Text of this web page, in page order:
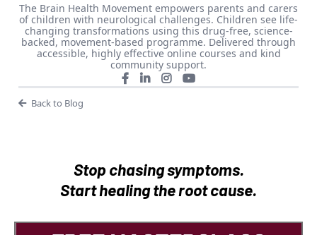
The Brain Health Movement empowers parents and carers
of children with neurological challenges. Children see life-
changing transformations using this drug-free, science-
backed, movement-based programme. Delivered through
accessible, highly effective online courses and kind
community support.
Back to Blog
Stop chasing symptoms.
Start healing the root cause.